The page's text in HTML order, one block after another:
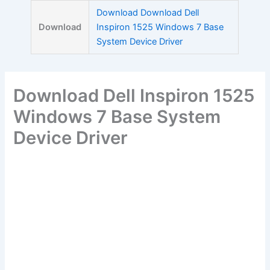
Download
Download Download Dell
Inspiron 1525 Windows 7 Base
System Device Driver
Download Dell Inspiron 1525
Windows 7 Base System
Device Driver